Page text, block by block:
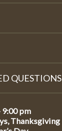
QUESTIONS
9:00 pm